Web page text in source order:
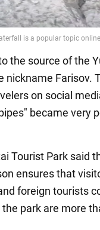
the source of the
nickname Farisov.
on social
became very
Tourist Park said
ensures that
foreign tourists
park are more